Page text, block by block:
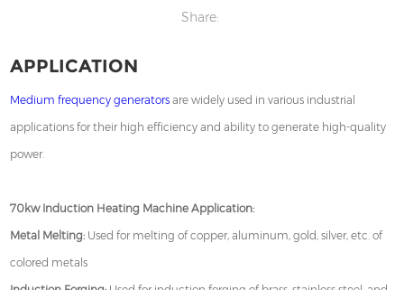
Share:
APPLICATION
Medium frequency generators are widely used in various industrial
applications for their high efficiency and ability to generate high-quality
power.
70kw Induction Heating Machine Application:
Metal Melting: Used for melting of copper, aluminum, gold, silver, etc. of
colored metals